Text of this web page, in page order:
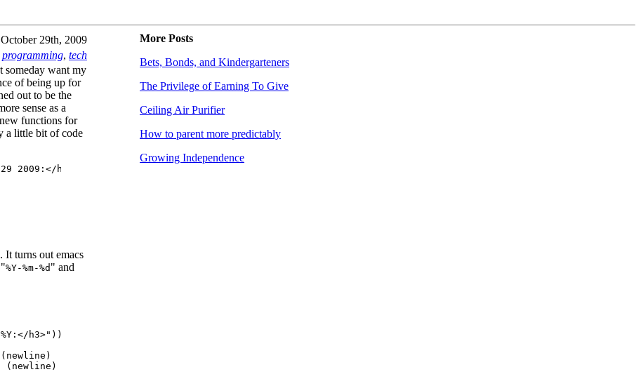
October 29th, 2009
programming, tech
someday want my
of being up for
out to be the
sense as a
functions for
a little bit of code
2009:</h3>
It turns out emacs
%Y-%m-%d " and
h3>"))
(newline)
More Posts
Bets, Bonds, and Kindergarteners
The Privilege of Earning To Give
Ceiling Air Purifier
How to parent more predictably
Growing Independence